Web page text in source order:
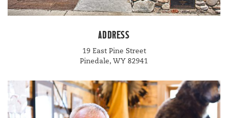
ADDRESS
19 East Pine Street
Pinedale, WY 82941